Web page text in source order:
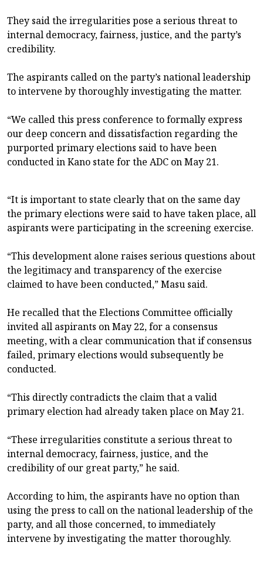
They said the irregularities pose a serious threat to
internal democracy, fairness, justice, and the party’s
credibility.
The aspirants called on the party’s national leadership
to intervene by thoroughly investigating the matter.
“We called this press conference to formally express
our deep concern and dissatisfaction regarding the
purported primary elections said to have been
conducted in Kano state for the ADC on May 21.
“It is important to state clearly that on the same day
the primary elections were said to have taken place, all
aspirants were participating in the screening exercise.
“This development alone raises serious questions about
the legitimacy and transparency of the exercise
claimed to have been conducted,” Masu said.
He recalled that the Elections Committee officially
invited all aspirants on May 22, for a consensus
meeting, with a clear communication that if consensus
failed, primary elections would subsequently be
conducted.
“This directly contradicts the claim that a valid
primary election had already taken place on May 21.
“These irregularities constitute a serious threat to
internal democracy, fairness, justice, and the
credibility of our great party,” he said.
According to him, the aspirants have no option than
using the press to call on the national leadership of the
party, and all those concerned, to immediately
intervene by investigating the matter thoroughly.